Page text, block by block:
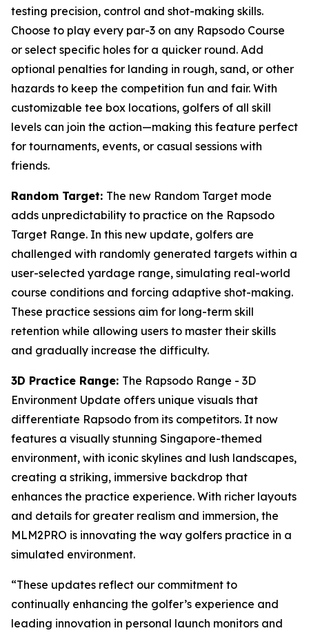
testing precision, control and shot-making skills.
Choose to play every par-3 on any Rapsodo Course
or select specific holes for a quicker round. Add
optional penalties for landing in rough, sand, or other
hazards to keep the competition fun and fair. With
customizable tee box locations, golfers of all skill
levels can join the action—making this feature perfect
for tournaments, events, or casual sessions with
friends.
Random Target: The new Random Target mode
adds unpredictability to practice on the Rapsodo
Target Range. In this new update, golfers are
challenged with randomly generated targets within a
user-selected yardage range, simulating real-world
course conditions and forcing adaptive shot-making.
These practice sessions aim for long-term skill
retention while allowing users to master their skills
and gradually increase the difficulty.
3D Practice Range: The Rapsodo Range - 3D
Environment Update offers unique visuals that
differentiate Rapsodo from its competitors. It now
features a visually stunning Singapore-themed
environment, with iconic skylines and lush landscapes,
creating a striking, immersive backdrop that
enhances the practice experience. With richer layouts
and details for greater realism and immersion, the
MLM2PRO is innovating the way golfers practice in a
simulated environment.
“These updates reflect our commitment to
continually enhancing the golfer’s experience and
leading innovation in personal launch monitors and